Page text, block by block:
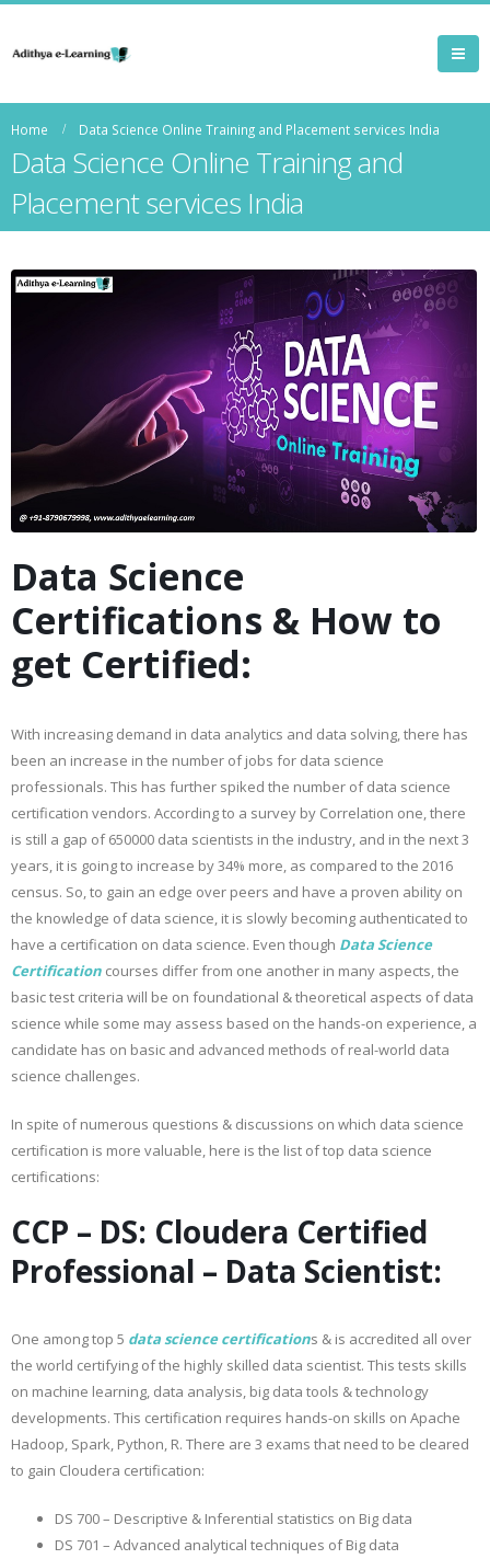
Home Data Science Online Training and Placement services India
Data Science Online Training and
Placement services India
Data Science
Certifications & How to
get Certified:
With increasing demand in data analytics and data solving, there has
been an increase in the number of jobs for data science
professionals. This has further spiked the number of data science
certification vendors. According to a survey by Correlation one, there
is still a gap of 650000 data scientists in the industry, and in the next 3
years, it is going to increase by 34% more, as compared to the 2016
census. So, to gain an edge over peers and have a proven ability on
the knowledge of data science, it is slowly becoming authenticated to
have a certification on data science. Even though Data Science
Certification courses differ from one another in many aspects, the
basic test criteria will be on foundational & theoretical aspects of data
science while some may assess based on the hands-on experience, a
candidate has on basic and advanced methods of real-world data
science challenges.
In spite of numerous questions & discussions on which data science
certification is more valuable, here is the list of top data science
certifications:
CCP – DS: Cloudera Certified
Professional – Data Scientist:
One among top 5 data science certifications & is accredited all over
the world certifying of the highly skilled data scientist. This tests skills
on machine learning, data analysis, big data tools & technology
developments. This certification requires hands-on skills on Apache
Hadoop, Spark, Python, R. There are 3 exams that need to be cleared
to gain Cloudera certification:
DS 700 – Descriptive & Inferential statistics on Big data
DS 701 – Advanced analytical techniques of Big data